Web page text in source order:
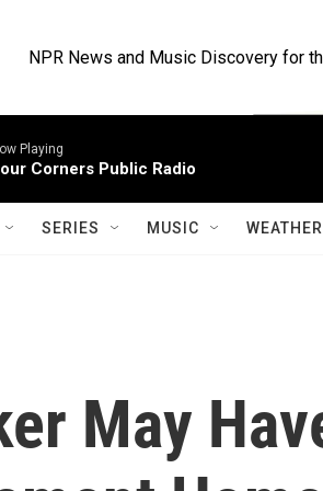
NPR News and Music Discovery for
Playing
Corners Public Radio
SERIES MUSIC WEATHER
May